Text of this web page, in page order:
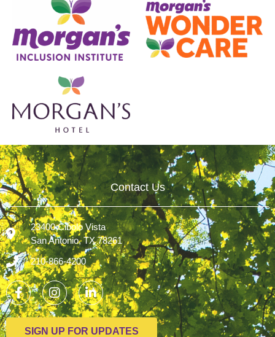
Contact Us
23400 Cibolo Vista
San Antonio, TX 78261
210-866-4200
SIGN UP FOR UPDATES